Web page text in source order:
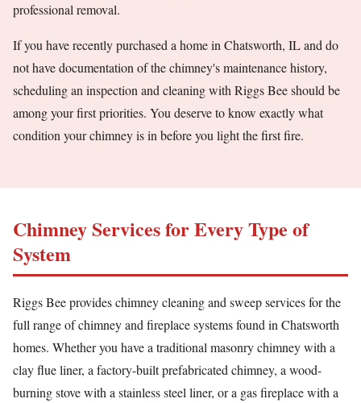
professional removal.
If you have recently purchased a home in Chatsworth, IL and do
not have documentation of the chimney's maintenance history,
scheduling an inspection and cleaning with Riggs Bee should be
among your first priorities. You deserve to know exactly what
condition your chimney is in before you light the first fire.
Chimney Services for Every Type of
System
Riggs Bee provides chimney cleaning and sweep services for the
full range of chimney and fireplace systems found in Chatsworth
homes. Whether you have a traditional masonry chimney with a
clay flue liner, a factory-built prefabricated chimney, a wood-
burning stove with a stainless steel liner, or a gas fireplace with a